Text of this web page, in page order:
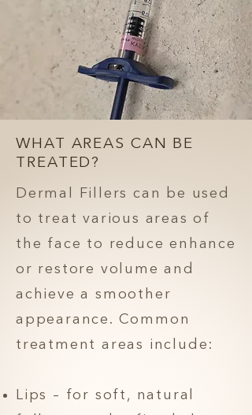
WHAT AREAS CAN BE
TREATED?
Dermal Fillers can be used
to treat various areas of
the face to reduce enhance
or restore volume and
achieve a smoother
appearance. Common
treatment areas include:
Lips – for soft, natural